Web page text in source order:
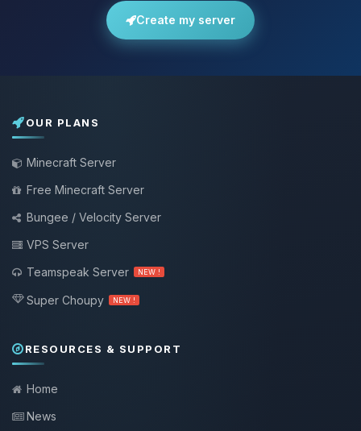
Create my server
OUR PLANS
Minecraft Server
Free Minecraft Server
Bungee / Velocity Server
VPS Server
Teamspeak Server
NEW !
Super Choupy NEW !
RESOURCES & SUPPORT
Home
News